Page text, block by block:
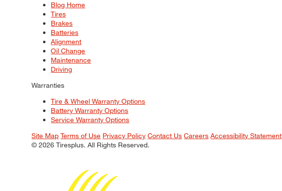
Blog Home
Tires
Brakes
Batteries
Alignment
Oil Change
Maintenance
Driving
Warranties
Tire & Wheel Warranty Options
Battery Warranty Options
Service Warranty Options
Site Map Terms of Use Privacy Policy Contact Us Careers Accessibility Statement
© 2026 Tiresplus. All Rights Reserved.